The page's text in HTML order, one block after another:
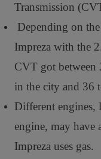
Transmission
Depending on
Impreza with the
CVT got between
in the city and 36
Different
engine, may have
Impreza uses gas.